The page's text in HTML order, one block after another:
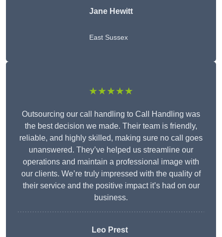
Jane Hewitt
East Sussex
★★★★★
Outsourcing our call handling to Call Handling was
the best decision we made. Their team is friendly,
reliable, and highly skilled, making sure no call goes
unanswered. They’ve helped us streamline our
operations and maintain a professional image with
our clients. We’re truly impressed with the quality of
their service and the positive impact it’s had on our
business.
Leo Prest